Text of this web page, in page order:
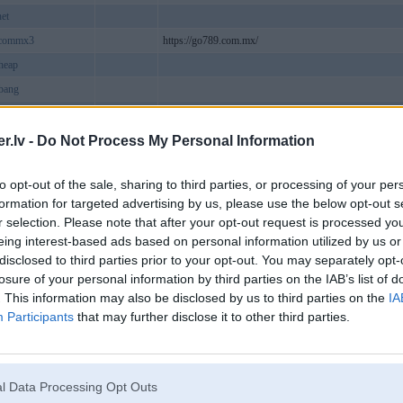
- Do Not Process My Personal Information
opt-out of the sale, sharing to third parties, or processing of your
for targeted advertising by us, please use the below opt-out
selection. Please note that after your opt-out request is processed
interest-based ads based on personal information utilized by us
to third parties prior to your opt-out. You may separately
of your personal information by third parties on the IAB’s list of
This information may also be disclosed by us to third parties on the
Participants that may further disclose it to other third parties.
Data Processing Opt Outs
https://go789.com.mx/
https://ga6789.com.de/
Liepāja